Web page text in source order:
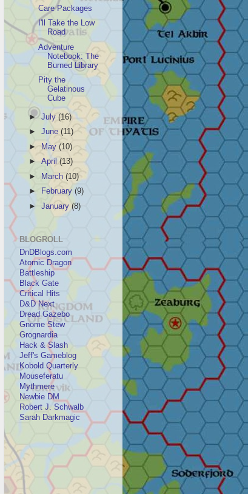
Care Packages
I'll Take the Low
Road
Adventure
Notebook: The
Burned Library
Pity the
Gelatinous
Cube
►July(16)
►June(11)
►
May(10)
►April(13)
►
March(10)
►
February(9)
►January(8)
BLOGROLL
DnDBlogs.com
Atomic Dragon
Battleship
Black Gate
Critical Hits
D&D Next
Dread Gazebo
Gnome Stew
Grognardia
Hack & Slash
Jeff's Gameblog
Kobold Quarterly
Mouseferatu
Mythmere
Newbie DM
Robert J. Schwalb
Sarah Darkmagic